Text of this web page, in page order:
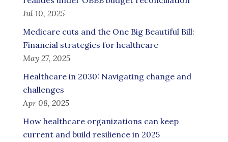
Jul 10, 2025
Medicare cuts and the One Big Beautiful Bill:
Financial strategies for healthcare
May 27, 2025
Healthcare in 2030: Navigating change and
challenges
Apr 08, 2025
How healthcare organizations can keep
current and build resilience in 2025